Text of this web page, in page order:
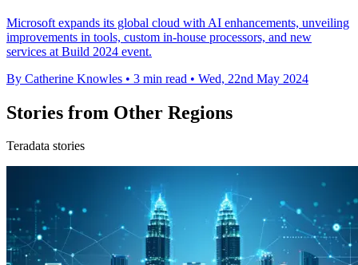
Microsoft expands its global cloud with AI enhancements, unveiling
improvements in tools, custom in-house processors, and new
services at Build 2024 event.
By Catherine Knowles • 3 min read • Wed, 22nd May 2024
Stories from Other Regions
Teradata stories